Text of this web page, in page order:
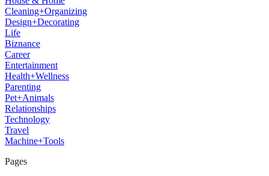
Cleaning+Organizing
Design+Decorating
Life
Biznance
Career
Entertainment
Health+Wellness
Parenting
Pet+Animals
Relationships
Technology
Travel
Machine+Tools
Pages